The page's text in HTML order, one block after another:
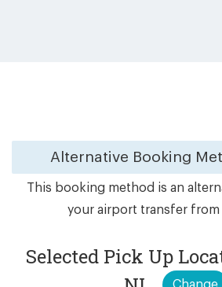
Alternative Booking
This booking method is an
your airport transfer from
Selected Pick Up